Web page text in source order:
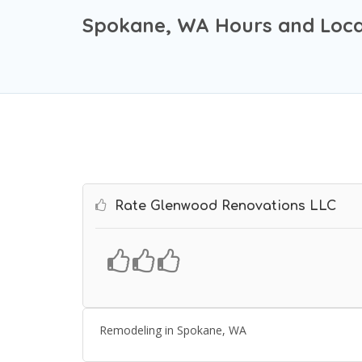
Spokane, WA Hours and
Rate Glenwood Renovations LLC
Remodeling in Spokane, WA